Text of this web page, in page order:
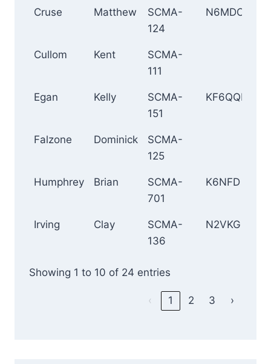
Cruse Matthew
SCMA-
124
N6MDC
Cullom Kent
SCMA-
111
Egan Kelly
SCMA-
151
KF6QQM
Falzone Dominick
SCMA-
125
Humphrey Brian
SCMA-
701
K6NFD
Irving Clay
SCMA-
136
N2VKG
Showing 1 to 10 of 24 entries
‹ 1 2 3 ›